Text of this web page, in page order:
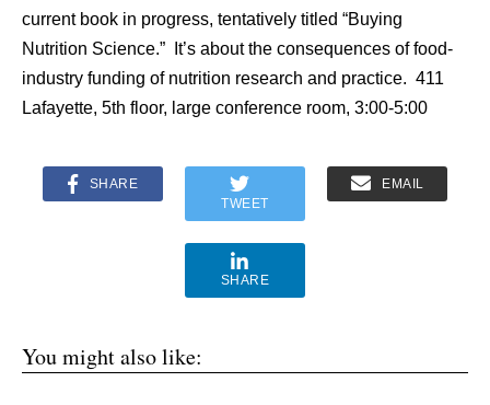
current book in progress, tentatively titled “Buying
Nutrition Science.” It’s about the consequences of food-
industry funding of nutrition research and practice. 411
Lafayette, 5th floor, large conference room, 3:00-5:00
SHARE
TWEET
EMAIL
SHARE
You might also like: